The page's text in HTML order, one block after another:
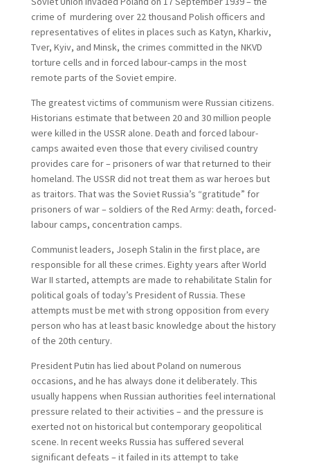
crime of murdering over 22 thousand Polish officers and
representatives of elites in places such as Katyn, Kharkiv,
Tver, Kyiv, and Minsk, the crimes committed in the NKVD
torture cells and in forced labour-camps in the most
remote parts of the Soviet empire.
The greatest victims of communism were Russian citizens.
Historians estimate that between 20 and 30 million people
were killed in the USSR alone. Death and forced labour-
camps awaited even those that every civilised country
provides care for – prisoners of war that returned to their
homeland. The USSR did not treat them as war heroes but
as traitors. That was the Soviet Russia’s “gratitude” for
prisoners of war – soldiers of the Red Army: death, forced-
labour camps, concentration camps.
Communist leaders, Joseph Stalin in the first place, are
responsible for all these crimes. Eighty years after World
War II started, attempts are made to rehabilitate Stalin for
political goals of today’s President of Russia. These
attempts must be met with strong opposition from every
person who has at least basic knowledge about the history
of the 20th century.
President Putin has lied about Poland on numerous
occasions, and he has always done it deliberately. This
usually happens when Russian authorities feel international
pressure related to their activities – and the pressure is
exerted not on historical but contemporary geopolitical
scene. In recent weeks Russia has suffered several
significant defeats – it failed in its attempt to take